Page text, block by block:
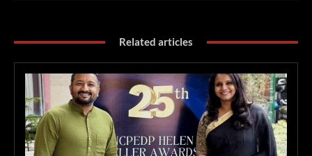
Related articles